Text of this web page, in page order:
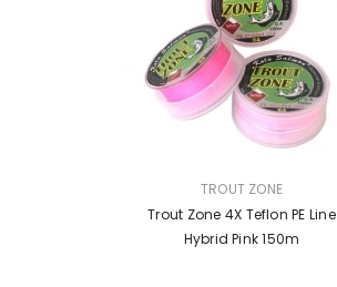
TROUT ZONE
Trout Zone 4X Teflon PE Line
Hybrid Pink 150m